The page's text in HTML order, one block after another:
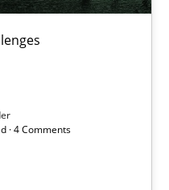
· 4 Comments